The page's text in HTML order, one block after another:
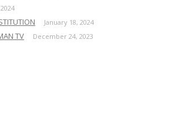
January 18, 2024
TV December 24, 2023